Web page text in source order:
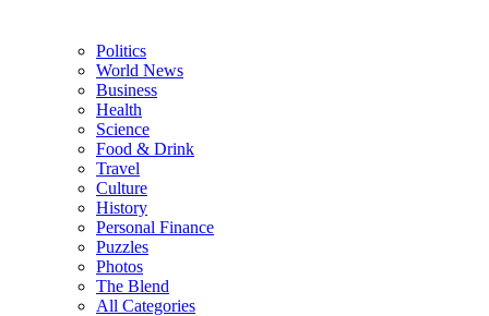
Politics
World News
Business
Health
Science
Food & Drink
Travel
Culture
History
Personal Finance
Puzzles
Photos
The Blend
All Categories